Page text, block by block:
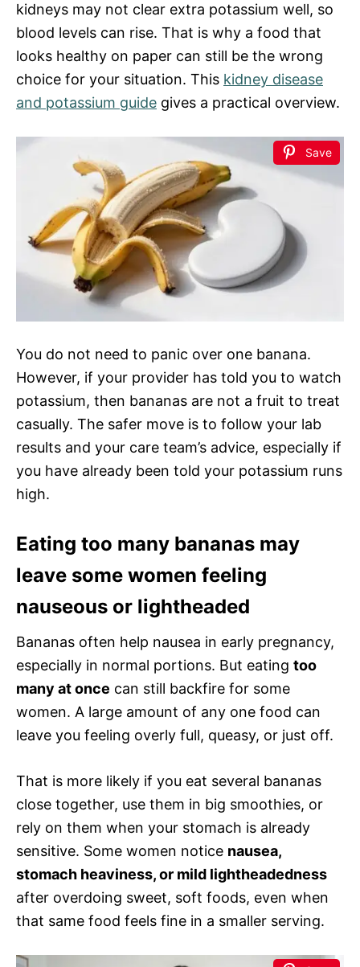
kidneys may not clear extra potassium well, so
blood levels can rise. That is why a food that
looks healthy on paper can still be the wrong
choice for your situation. This kidney disease
and potassium guide gives a practical overview.
Save
You do not need to panic over one banana.
However, if your provider has told you to watch
potassium, then bananas are not a fruit to treat
casually. The safer move is to follow your lab
results and your care team’s advice, especially if
you have already been told your potassium runs
high.
Eating too many bananas may
leave some women feeling
nauseous or lightheaded
Bananas often help nausea in early pregnancy,
especially in normal portions. But eating too
many at once can still backfire for some
women. A large amount of any one food can
leave you feeling overly full, queasy, or just off.
That is more likely if you eat several bananas
close together, use them in big smoothies, or
rely on them when your stomach is already
sensitive. Some women notice nausea,
stomach heaviness, or mild lightheadedness
after overdoing sweet, soft foods, even when
that same food feels fine in a smaller serving.